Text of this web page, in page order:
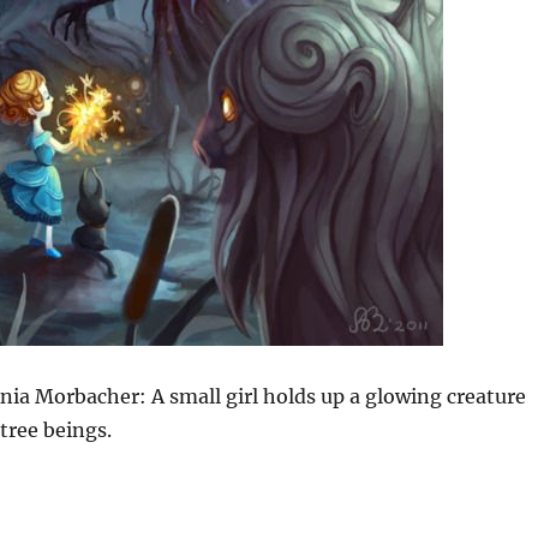
Morbacher: A small girl holds up a glowing creature
beings.